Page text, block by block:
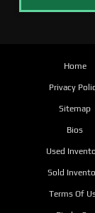
Home
Privacy
Sitemap
Bios
Used
Sold
Terms Of